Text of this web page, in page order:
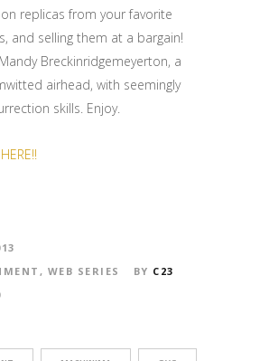
replicas from your favorite
and selling them at a bargain!
Breckinridgemeyerton, a
airhead, with seemingly
skills. Enjoy.
, WEB SERIES BY C23